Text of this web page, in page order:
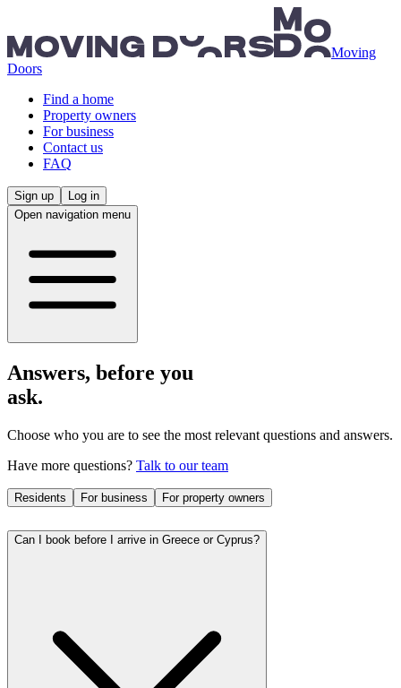
Moving
Doors
Find a home
Property owners
For business
Contact us
FAQ
Sign up
Log in
Open navigation menu
Answers, before you
ask.
Choose who you are to see the most relevant questions and answers.
Have more questions? Talk to our team
Residents For business For property owners
Can I book before I arrive in Greece or Cyprus?